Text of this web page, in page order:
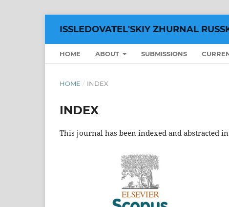
ISSLEDOVATEL'SKIY ZHURNAL
HOME ABOUT SUBMISSIONS
HOME / INDEX
INDEX
This journal has been indexed and abstracted